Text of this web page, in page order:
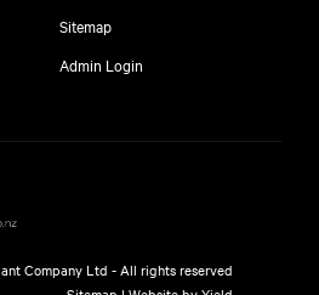
Sitemap
Admin Login
Company Ltd - All rights reserved
$
free
over $150!